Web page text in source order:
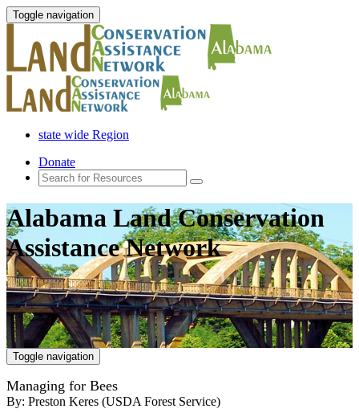
Toggle navigation
state wide Region
Donate
Alabama Land Conservation
Assistance Network
Toggle navigation
Managing for Bees
By: Preston Keres (USDA Forest Service)